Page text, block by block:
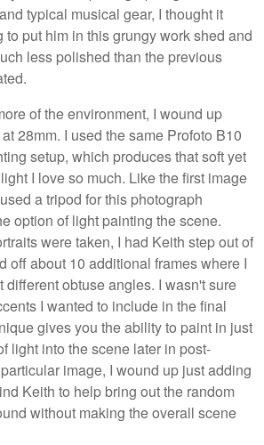
typical musical gear, I thought it
put him in this grungy work shed and
less polished than the previous
of the environment, I wound up
28mm. I used the same Profoto B10
setup, which produces that soft yet
I love so much. Like the first image
a tripod for this photograph
option of light painting the scene.
were taken, I had Keith step out of
off about 10 additional frames where I
different obtuse angles. I wasn't sure
I wanted to include in the final
gives you the ability to paint in just
light into the scene later in post-
image, I wound up just adding
Keith to help bring out the random
without making the overall scene